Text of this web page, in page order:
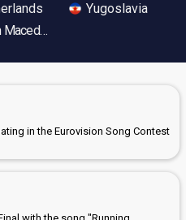
Macedonia
Yugoslavia
in the Eurovision Song Contest